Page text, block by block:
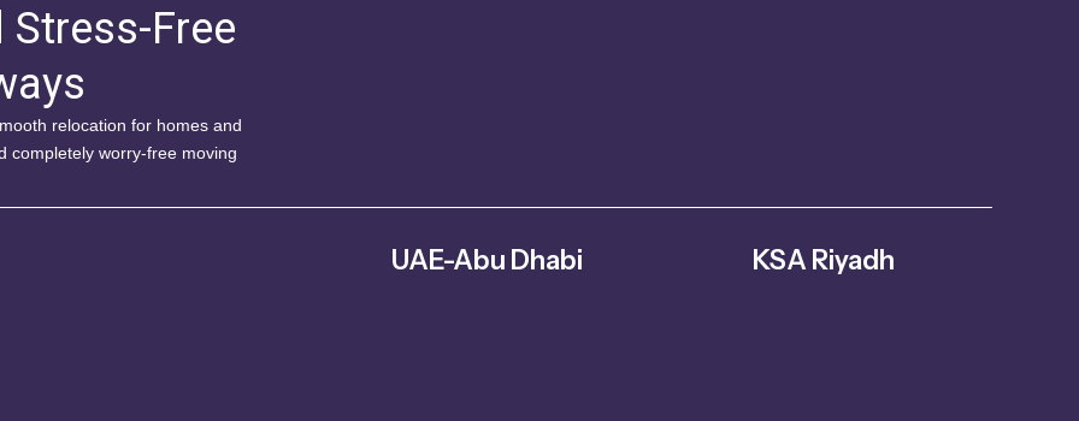
Stress-Free
relocation for homes and
completely worry-free moving
UAE-Abu Dhabi KSA Riyadh